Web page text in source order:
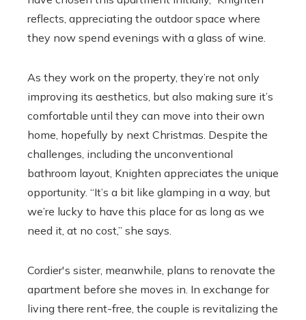
reflects, appreciating the outdoor space where
they now spend evenings with a glass of wine.
As they work on the property, they’re not only
improving its aesthetics, but also making sure it’s
comfortable until they can move into their own
home, hopefully by next Christmas. Despite the
challenges, including the unconventional
bathroom layout, Knighten appreciates the unique
opportunity. “It’s a bit like glamping in a way, but
we’re lucky to have this place for as long as we
need it, at no cost,” she says.
Cordier's sister, meanwhile, plans to renovate the
apartment before she moves in. In exchange for
living there rent-free, the couple is revitalizing the